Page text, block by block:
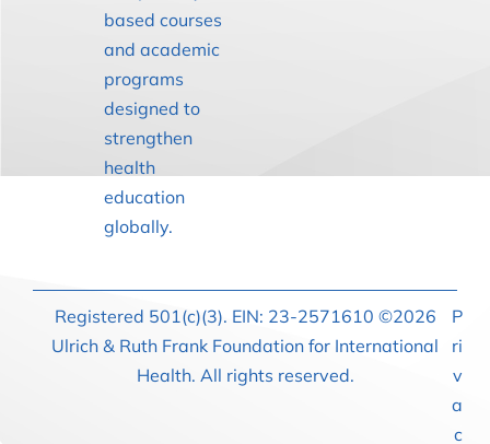
based courses
and academic
programs
designed to
strengthen
health
education
globally.
Registered 501(c)(3). EIN: 23-2571610 ©2026
Ulrich & Ruth Frank Foundation for International
Health. All rights reserved.
P
ri
v
a
c